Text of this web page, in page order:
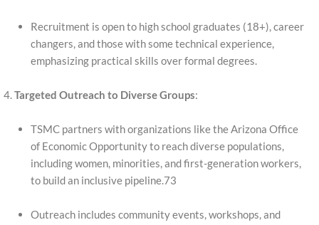
Recruitment is open to high school graduates (18+), career
changers, and those with some technical experience,
emphasizing practical skills over formal degrees.
Targeted Outreach to Diverse Groups:
TSMC partners with organizations like the Arizona Office
of Economic Opportunity to reach diverse populations,
including women, minorities, and first-generation workers,
to build an inclusive pipeline.73
Outreach includes community events, workshops, and